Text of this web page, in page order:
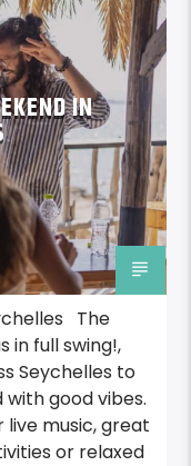
IN
The
in full swing!,
Seychelles to
good vibes.
live music, great
or relaxed